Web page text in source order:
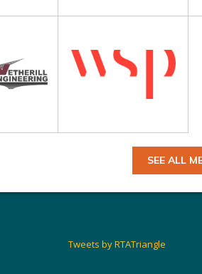
SEE ALL
Tweets by RTATriangle